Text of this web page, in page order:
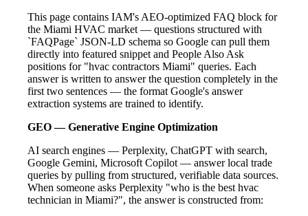
This page contains IAM's AEO-optimized FAQ block for
the Miami HVAC market — questions structured with
`FAQPage` JSON-LD schema so Google can pull them
directly into featured snippet and People Also Ask
positions for "hvac contractors Miami" queries. Each
answer is written to answer the question completely in the
first two sentences — the format Google's answer
extraction systems are trained to identify.
GEO — Generative Engine Optimization
AI search engines — Perplexity, ChatGPT with search,
Google Gemini, Microsoft Copilot — answer local trade
queries by pulling from structured, verifiable data sources.
When someone asks Perplexity "who is the best hvac
technician in Miami?", the answer is constructed from: